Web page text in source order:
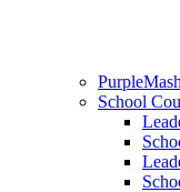
PurpleMash
School